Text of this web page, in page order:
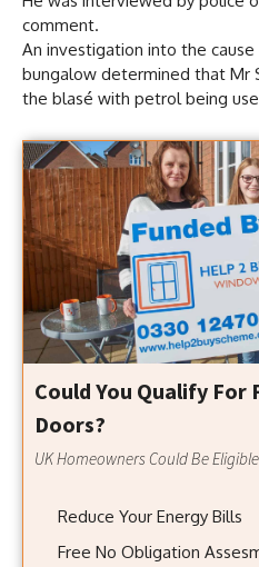
comment.
An investigation into the
bungalow determined that Mr
the blasé with petrol being
Could You Qualify For
Doors?
UK Homeowners Could Be Eligible
Reduce Your Energy Bills
Free No Obligation